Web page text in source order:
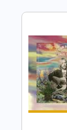
Rhythm
Dropped